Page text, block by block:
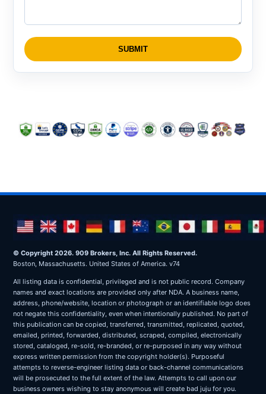
SUBMIT
© Copyright 2026. 909 Brokers, Inc. All Rights Reserved.
Boston, Massachusetts. United States of America. v74
All listing data is confidential, privileged and is not public record. Company
names and exact locations are provided only after NDA. A business name,
address, phone/website, location or photograph or an identifiable logo does
not negate this confidentiality, even when intentionally published. No part of
this publication can be copied, transferred, transmitted, replicated, quoted,
emailed, printed, forwarded, distributed, scraped, compiled, electronically
stored, cataloged, re-sold, re-branded, or re-purposed in any way without
express written permission from the copyright holder(s). Purposeful
attempts to reverse-engineer listing data or back-channel communications
will be prosecuted to the full extent of the law. Attempts to call upon our
business owners wishing to stay anonymous will create bad juju for you.